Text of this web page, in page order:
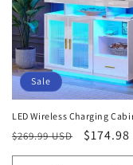
Sale
LED Wireless Charging
Regular
price
$269.99 USD
Sale
price
$174.98